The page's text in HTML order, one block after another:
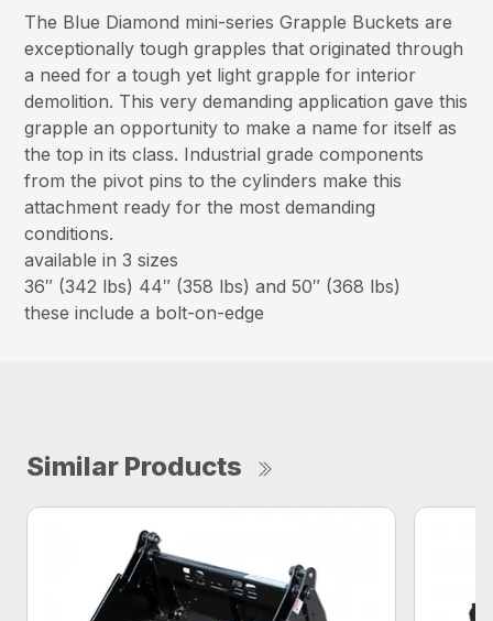
The Blue Diamond mini-series Grapple Buckets are
exceptionally tough grapples that originated through
a need for a tough yet light grapple for interior
demolition. This very demanding application gave this
grapple an opportunity to make a name for itself as
the top in its class. Industrial grade components
from the pivot pins to the cylinders make this
attachment ready for the most demanding
conditions.
available in 3 sizes
36″ (342 lbs) 44″ (358 lbs) and 50″ (368 lbs)
these include a bolt-on-edge
Similar Products